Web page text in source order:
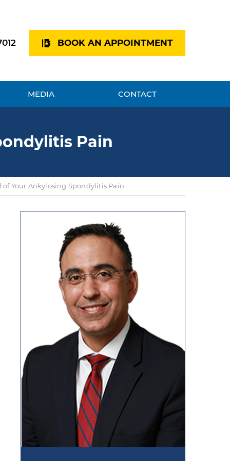
BOOK AN APPOINTMENT
MEDIA CONTACT
Pain
Your Ankylosing Spondylitis Pain